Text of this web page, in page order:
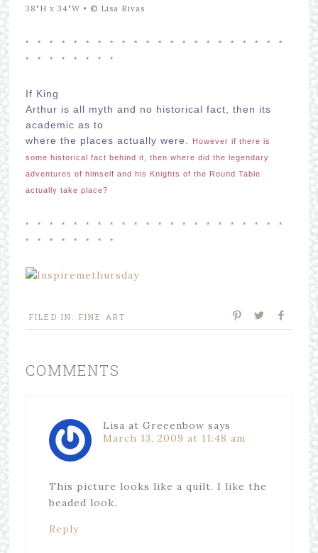
38"H x 34"W • © Lisa Rivas
* * * * * * * * * * * * * * * * * * * * * *
* * * * * * * *
If King
Arthur is all myth and no historical fact, then its
academic as to
where the places actually were.
However if there is
some historical fact behind it, then where did the legendary
adventures of himself and his Knights of the Round Table
actually take place?
* * * * * * * * * * * * * * * * * * * * * *
* * * * * * * *
FILED IN: FINE ART
COMMENTS
Lisa at Greeenbow says
March 13, 2009 at 11:48 am
This picture looks like a quilt. I like the
beaded look.
Reply